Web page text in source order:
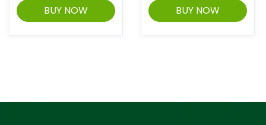
BUY NOW BUY NOW